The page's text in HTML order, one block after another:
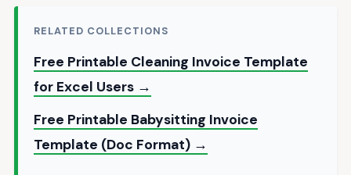
RELATED COLLECTIONS
Free Printable Cleaning Invoice Template
for Excel Users →
Free Printable Babysitting Invoice
Template (Doc Format) →